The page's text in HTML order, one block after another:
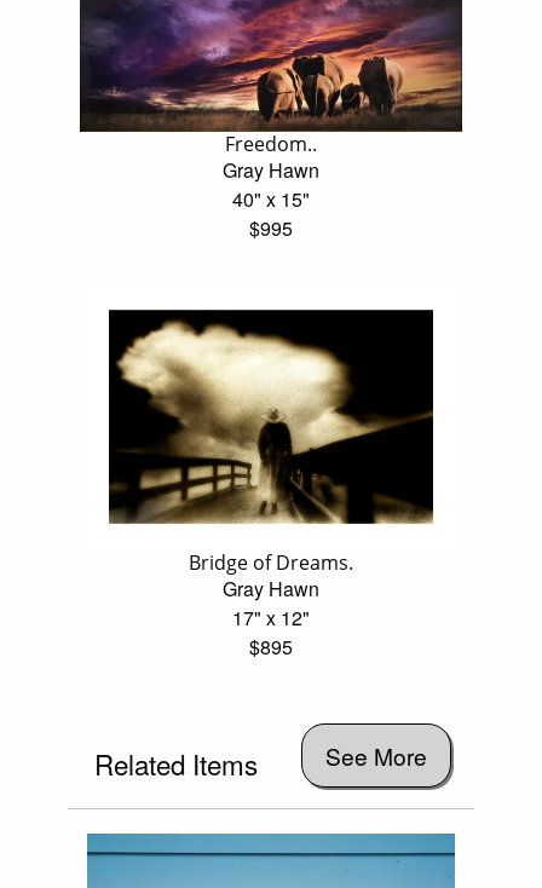
Freedom..
Gray Hawn
40" x 15"
$995
Bridge of Dreams.
Gray Hawn
17" x 12"
$895
Related Items See More